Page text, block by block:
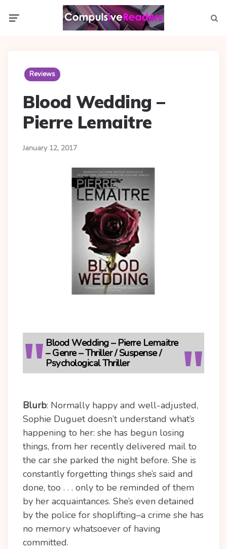
Reviews
Blood Wedding –
Pierre Lemaitre
January 12, 2017
Blood Wedding – Pierre Lemaitre
– Genre – Thriller / Suspense /
Psychological Thriller
Blurb: Normally happy and well-adjusted,
Sophie Duguet doesn’t understand what’s
happening to her: she has begun losing
things, from her recently delivered mail to
the car she parked the night before. She is
constantly forgetting things she’s said and
done, too . . . only to be reminded of them
by her acquaintances. She’s even detained
by the police for shoplifting–a crime she has
no memory whatsoever of having
committed.